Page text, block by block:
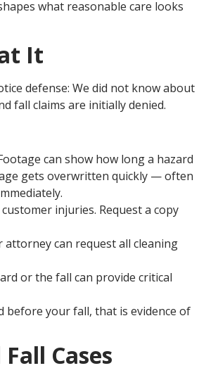
what reasonable care looks
It
defense: We did not know about
fall claims are initially denied.
can show how long a hazard
gets overwritten quickly — often
injuries. Request a copy
can request all cleaning
or the fall can provide critical
before your fall, that is evidence of
Cases